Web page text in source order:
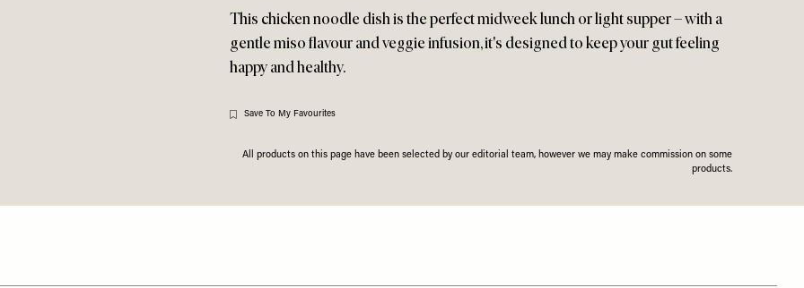
This chicken noodle dish is the perfect midweek lunch or light supper – with a
gentle miso flavour and veggie infusion, it's designed to keep your gut feeling
happy and healthy.
Save To My Favourites
All products on this page have been selected by our editorial team, however we may make commission on some
products.